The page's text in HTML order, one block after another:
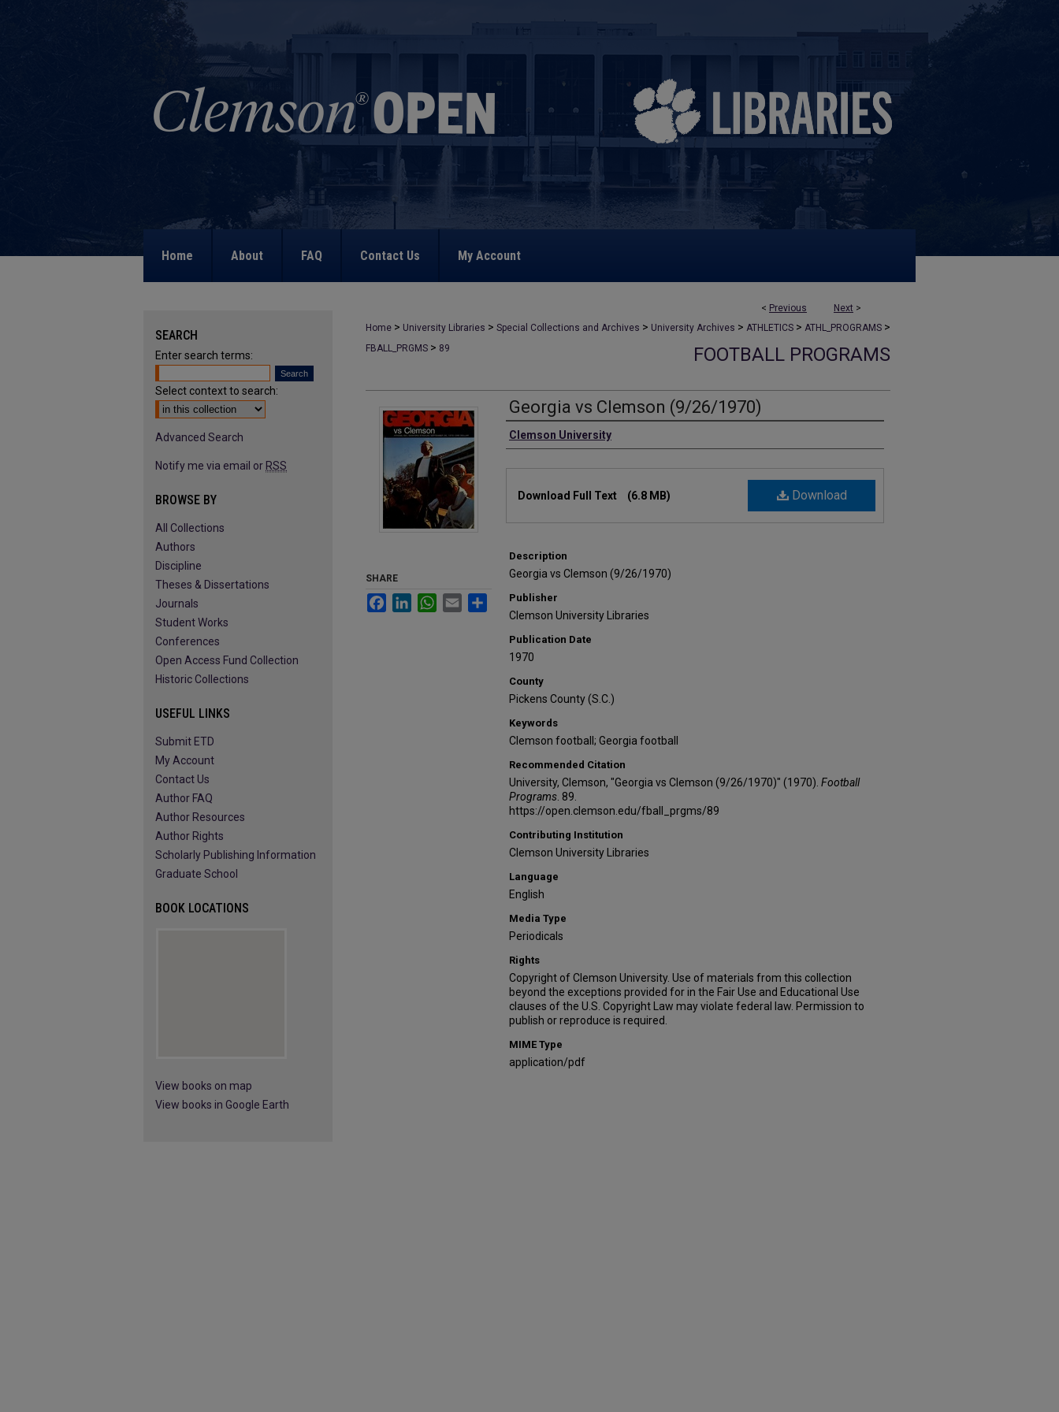
Home About FAQ Contact Us My Account
< Previous Next >
Home > University Libraries > Special Collections and Archives > University Archives > ATHLETICS > ATHL_PROGRAMS >
FBALL_PRGMS > 89 FOOTBALL PROGRAMS
Georgia vs Clemson (9/26/1970)
Authors
Clemson University
Download
Download Full Text (6.8 MB)
Description
Georgia vs Clemson (9/26/1970)
Publisher
Clemson University Libraries
Publication Date
1970
County
Pickens County (S.C.)
Keywords
Clemson football; Georgia football
Recommended Citation
University, Clemson, "Georgia vs Clemson (9/26/1970)" (1970). Football
Programs . 89.
https://open.clemson.edu/fball_prgms/89
Contributing Institution
Clemson University Libraries
Language
English
Media Type
Periodicals
Rights
Copyright of Clemson University. Use of materials from this collection
beyond the exceptions provided for in the Fair Use and Educational Use
clauses of the U.S. Copyright Law may violate federal law. Permission to
publish or reproduce is required.
MIME Type
application/pdf
SHARE
FacebookLinkedInWhatsApp
Email Share
SEARCH
Enter search terms:
Select context to search:
Advanced Search
Notify me via email or RSS
BROWSE BY
All Collections
Authors
Discipline
Theses & Dissertations
Journals
Student Works
Conferences
Open Access Fund Collection
Historic Collections
USEFUL LINKS
Submit ETD
My Account
Contact Us
Author FAQ
Author Resources
Author Rights
Scholarly Publishing Information
Graduate School
BOOK LOCATIONS
View books on map
View books in Google Earth